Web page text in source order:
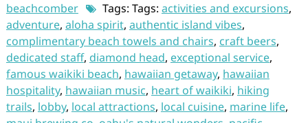
beachcomber
Tags: Tags: activities and excursions,
adventure, aloha spirit, authentic island vibes,
complimentary beach towels and chairs, craft beers,
dedicated staff, diamond head, exceptional service,
famous waikiki beach, hawaiian getaway, hawaiian
hospitality, hawaiian music, heart of waikiki, hiking
trails, lobby, local attractions, local cuisine, marine life,